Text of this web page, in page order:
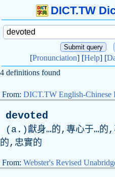
DICT.TW
[Pronunciation] [Help] [
4 definitions found
From: DICT.TW English-
devoted
( a .)獻身…的,專心于…的
的,忠實的
From: Webster's Revised